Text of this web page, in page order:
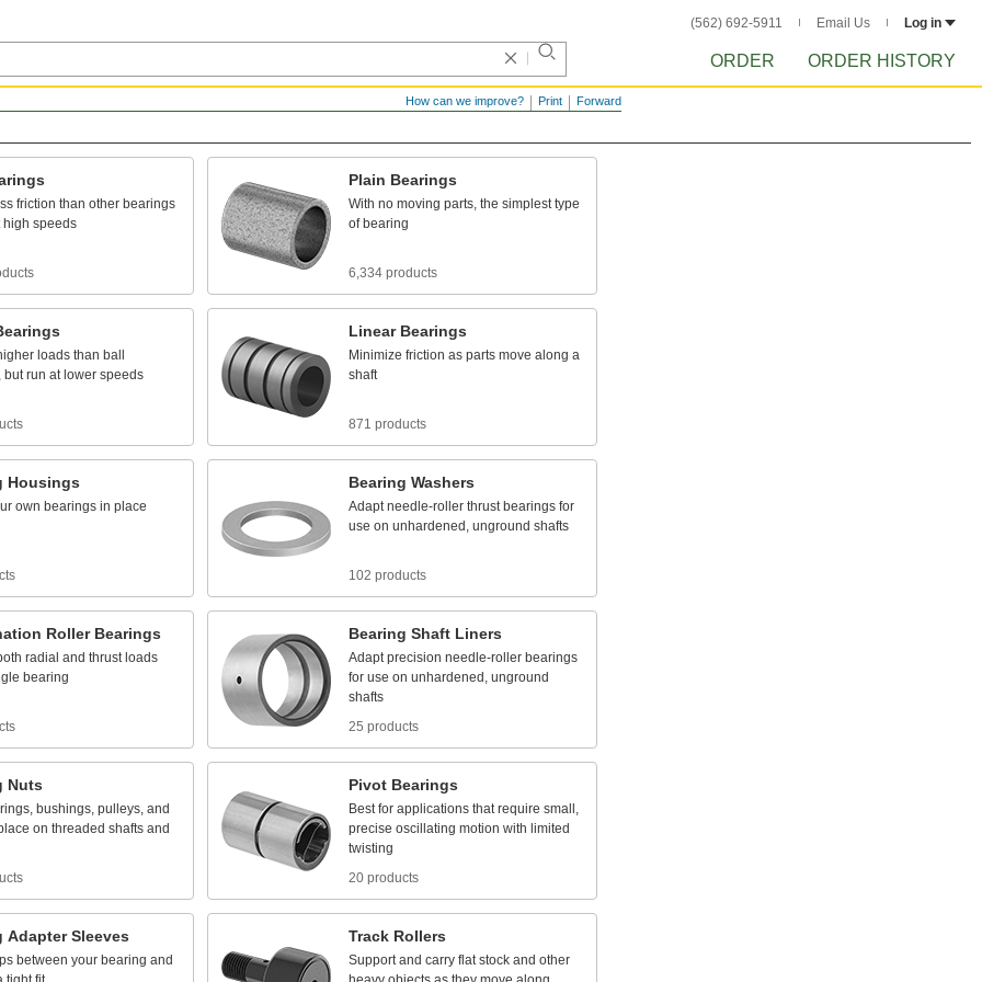
(562) 692-5911 Email Us Log in
ORDER ORDER HISTORY
Forward
Print
How can we improve?
friction than other bearings
high speeds
Plain Bearings
With no moving parts, the simplest type
of bearing
6,334 products
loads than ball
but run at lower speeds
Linear Bearings
Minimize friction as parts move along a
shaft
871 products
Housings
own bearings in place
Bearing Washers
Adapt needle-roller thrust bearings for
use on unhardened, unground shafts
102 products
Roller Bearings
radial and thrust loads
bearing
Bearing Shaft Liners
Adapt precision needle-roller bearings
for use on unhardened, unground
shafts
25 products
Nuts
bushings, pulleys, and
on threaded shafts and
Pivot Bearings
Best for applications that require small,
precise oscillating motion with limited
twisting
20 products
Adapter Sleeves
between your bearing and
Track Rollers
Support and carry flat stock and other